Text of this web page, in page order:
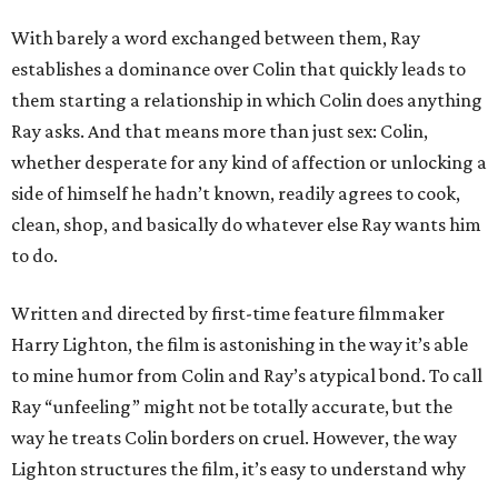
With barely a word exchanged between them, Ray
establishes a dominance over Colin that quickly leads to
them starting a relationship in which Colin does anything
Ray asks. And that means more than just sex: Colin,
whether desperate for any kind of affection or unlocking a
side of himself he hadn’t known, readily agrees to cook,
clean, shop, and basically do whatever else Ray wants him
to do.
Written and directed by first-time feature filmmaker
Harry Lighton, the film is astonishing in the way it’s able
to mine humor from Colin and Ray’s atypical bond. To call
Ray “unfeeling” might not be totally accurate, but the
way he treats Colin borders on cruel. However, the way
Lighton structures the film, it’s easy to understand why